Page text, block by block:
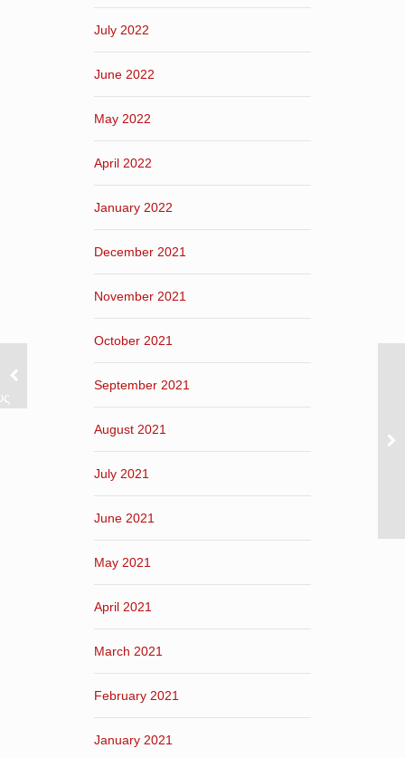
July 2022
June 2022
May 2022
April 2022
January 2022
December 2021
November 2021
October 2021
September 2021
August 2021
July 2021
June 2021
May 2021
April 2021
March 2021
February 2021
January 2021